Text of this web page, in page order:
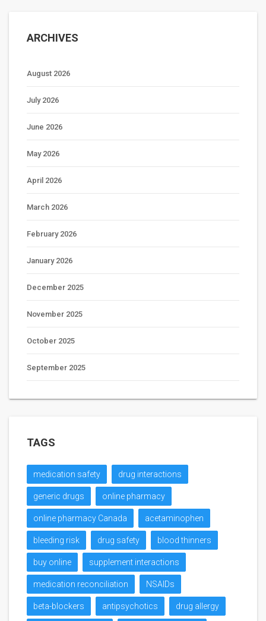
ARCHIVES
August 2026
July 2026
June 2026
May 2026
April 2026
March 2026
February 2026
January 2026
December 2025
November 2025
October 2025
September 2025
TAGS
medication safety drug interactions
generic drugs online pharmacy
online pharmacy Canada acetaminophen
bleeding risk drug safety blood thinners
buy online supplement interactions
medication reconciliation NSAIDs
beta-blockers antipsychotics drug allergy